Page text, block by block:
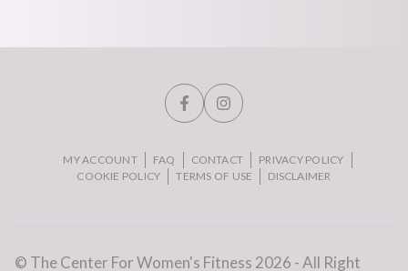
MY ACCOUNT FAQ CONTACT
PRIVACY POLICY
COOKIE POLICY
TERMS OF USE DISCLAIMER
© The Center For Women's Fitness 2026 - All Right